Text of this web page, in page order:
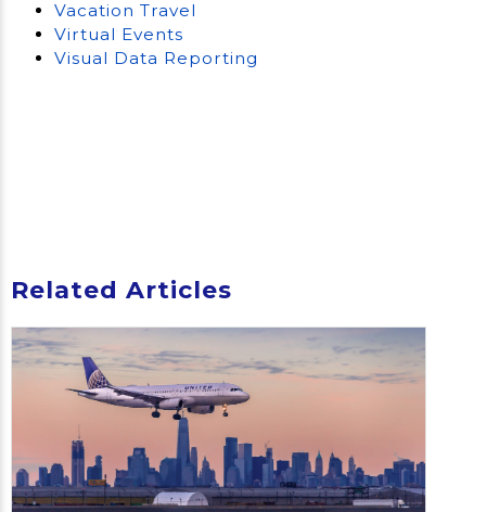
Vacation Travel
Virtual Events
Visual Data Reporting
Related Articles